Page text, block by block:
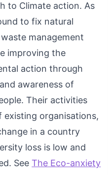
to Climate action. As
to fix natural
management
improving the
action through
awareness of
Their activities
organisations,
in a country
loss is low and
SeeThe Eco-anxiety